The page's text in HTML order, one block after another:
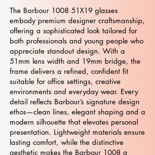
The Barbour 1008 51X19 glasses
embody premium designer craftsmanship,
offering a sophisticated look tailored for
both professionals and young people who
appreciate standout design. With a
51mm lens width and 19mm bridge, the
frame delivers a refined, confident fit
suitable for office settings, creative
environments and everyday wear. Every
detail reflects Barbour’s signature design
ethos—clean lines, elegant shaping and a
modern silhouette that elevates personal
presentation. Lightweight materials ensure
lasting comfort, while the distinctive
aesthetic makes the Barbour 1008 a